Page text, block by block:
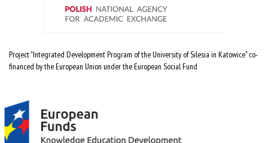
Project "Integrated Development Program of the University of Silesia in Katowice" co-
financed by the European Union under the European Social Fund